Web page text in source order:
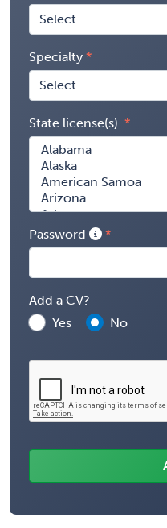
Specialty
State license(s)
Password
Add a CV?
Yes
No